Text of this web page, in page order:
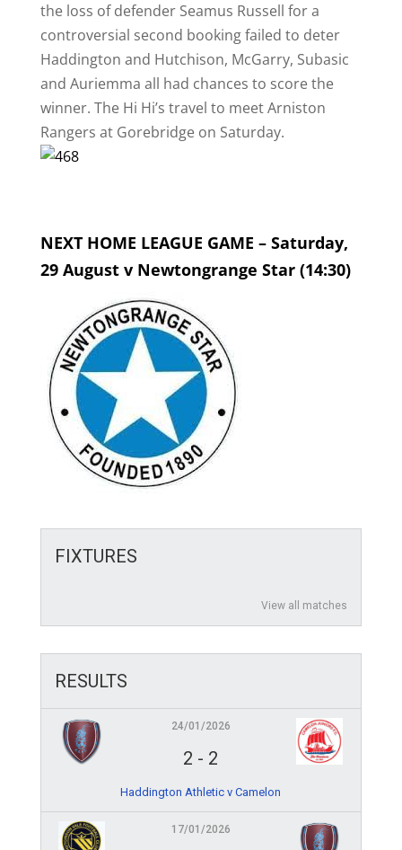
the loss of defender Seamus Russell for a
controversial second booking failed to deter
Haddington and Hutchison, McGarry, Subasic
and Auriemma all had chances to score the
winner. The Hi Hi’s travel to meet Arniston
Rangers at Gorebridge on Saturday.
NEXT HOME LEAGUE GAME – Saturday,
29 August v Newtongrange Star (14:30)
FIXTURES
View all matches
RESULTS
24/01/2026
2 - 2
Haddington Athletic v Camelon
17/01/2026